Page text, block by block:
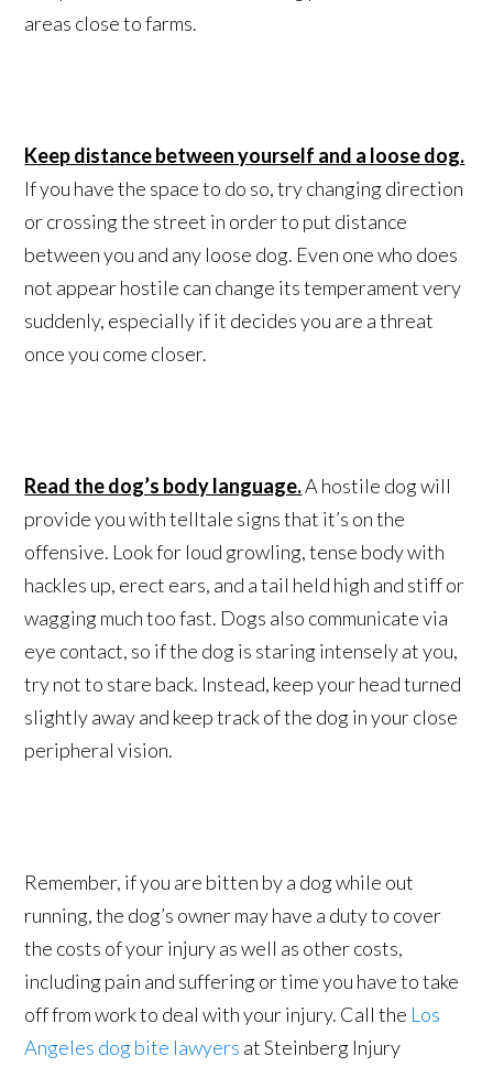
areas close to farms.
Keep distance between yourself and a loose dog.
If you have the space to do so, try changing direction
or crossing the street in order to put distance
between you and any loose dog. Even one who does
not appear hostile can change its temperament very
suddenly, especially if it decides you are a threat
once you come closer.
Read the dog’s body language.A hostile dog will
provide you with telltale signs that it’s on the
offensive. Look for loud growling, tense body with
hackles up, erect ears, and a tail held high and stiff or
wagging much too fast. Dogs also communicate via
eye contact, so if the dog is staring intensely at you,
try not to stare back. Instead, keep your head turned
slightly away and keep track of the dog in your close
peripheral vision.
Remember, if you are bitten by a dog while out
running, the dog’s owner may have a duty to cover
the costs of your injury as well as other costs,
including pain and suffering or time you have to take
off from work to deal with your injury. Call the Los
Angeles dog bite lawyers at Steinberg Injury